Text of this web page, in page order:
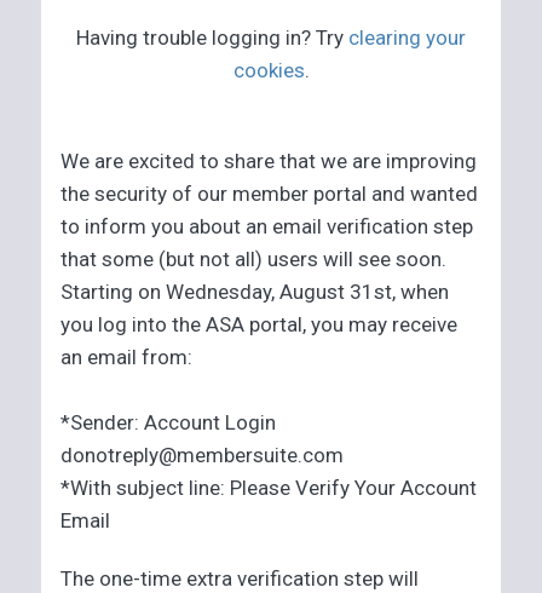
Having trouble logging in? Try clearing your
cookies.
We are excited to share that we are improving
the security of our member portal and wanted
to inform you about an email verification step
that some (but not all) users will see soon.
Starting on Wednesday, August 31st, when
you log into the ASA portal, you may receive
an email from:
*Sender: Account Login
donotreply@membersuite.com
*With subject line: Please Verify Your Account
Email
The one-time extra verification step will